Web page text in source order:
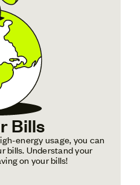
Bills
energy usage, you can
bills. Understand your
on your bills!